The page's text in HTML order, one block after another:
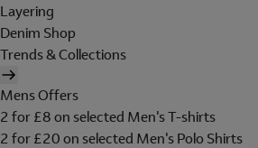
Layering
Denim Shop
Trends & Collections
Mens Offers
2 for £8 on selected Men's T-shirts
2 for £20 on selected Men's Polo Shirts